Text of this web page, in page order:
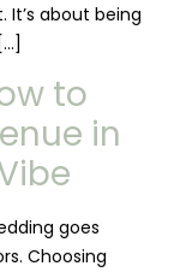
about being
to
in
goes
Choosing